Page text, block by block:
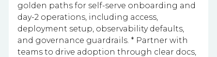
golden paths for self-serve onboarding and
day-2 operations, including access,
deployment setup, observability defaults,
and governance guardrails. * Partner with
teams to drive adoption through clear docs,